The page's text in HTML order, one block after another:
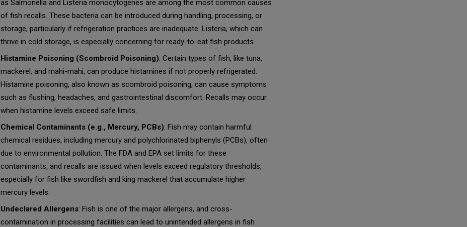
as Salmonella and Listeria monocytogenes are among the most common causes
of fish recalls. These bacteria can be introduced during handling, processing, or
storage, particularly if refrigeration practices are inadequate. Listeria, which can
thrive in cold storage, is especially concerning for ready-to-eat fish products.
Histamine Poisoning (Scombroid Poisoning): Certain types of fish, like tuna,
mackerel, and mahi-mahi, can produce histamines if not properly refrigerated.
Histamine poisoning, also known as scombroid poisoning, can cause symptoms
such as flushing, headaches, and gastrointestinal discomfort. Recalls may occur
when histamine levels exceed safe limits.
Chemical Contaminants (e.g., Mercury, PCBs): Fish may contain harmful
chemical residues, including mercury and polychlorinated biphenyls (PCBs), often
due to environmental pollution. The FDA and EPA set limits for these
contaminants, and recalls are issued when levels exceed regulatory thresholds,
especially for fish like swordfish and king mackerel that accumulate higher
mercury levels.
Undeclared Allergens: Fish is one of the major allergens, and cross-
contamination in processing facilities can lead to unintended allergens in fish